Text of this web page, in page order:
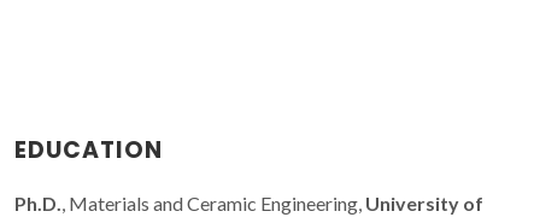
EDUCATION
Ph.D. , Materials and Ceramic Engineering, University of